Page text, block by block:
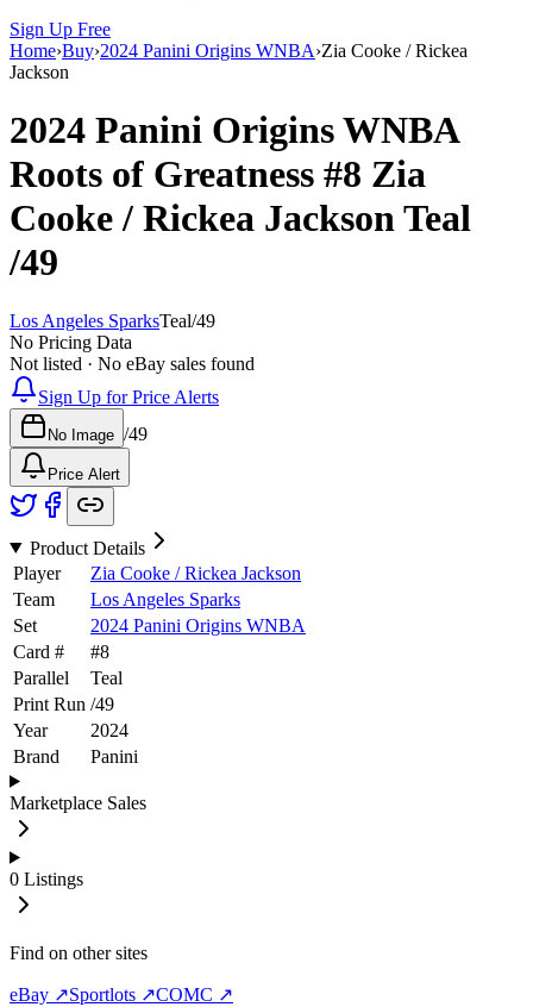
Sign Up Free
Home›Buy›2024 Panini Origins WNBA›Zia Cooke / Rickea
Jackson
2024 Panini Origins WNBA
Roots of Greatness #8 Zia
Cooke / Rickea JacksonTeal
/49
Los Angeles SparksTeal/49
No Pricing Data
Not listed · No eBay sales found
Sign Up for Price Alerts
No Image /49
Price Alert
Product Details
Player
Zia Cooke / Rickea Jackson
Team
Los Angeles Sparks
Set
2024 Panini Origins WNBA
Card #
#8
Parallel
Teal
Print Run /49
Year
2024
Brand
Panini
Marketplace Sales
0 Listings
Find on other sites
eBay ↗Sportlots ↗COMC ↗